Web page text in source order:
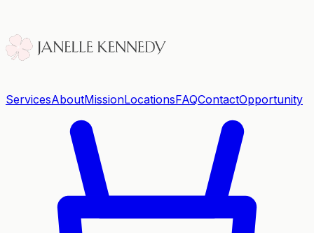
ServicesAboutMissionLocationsFAQContactOpportunity